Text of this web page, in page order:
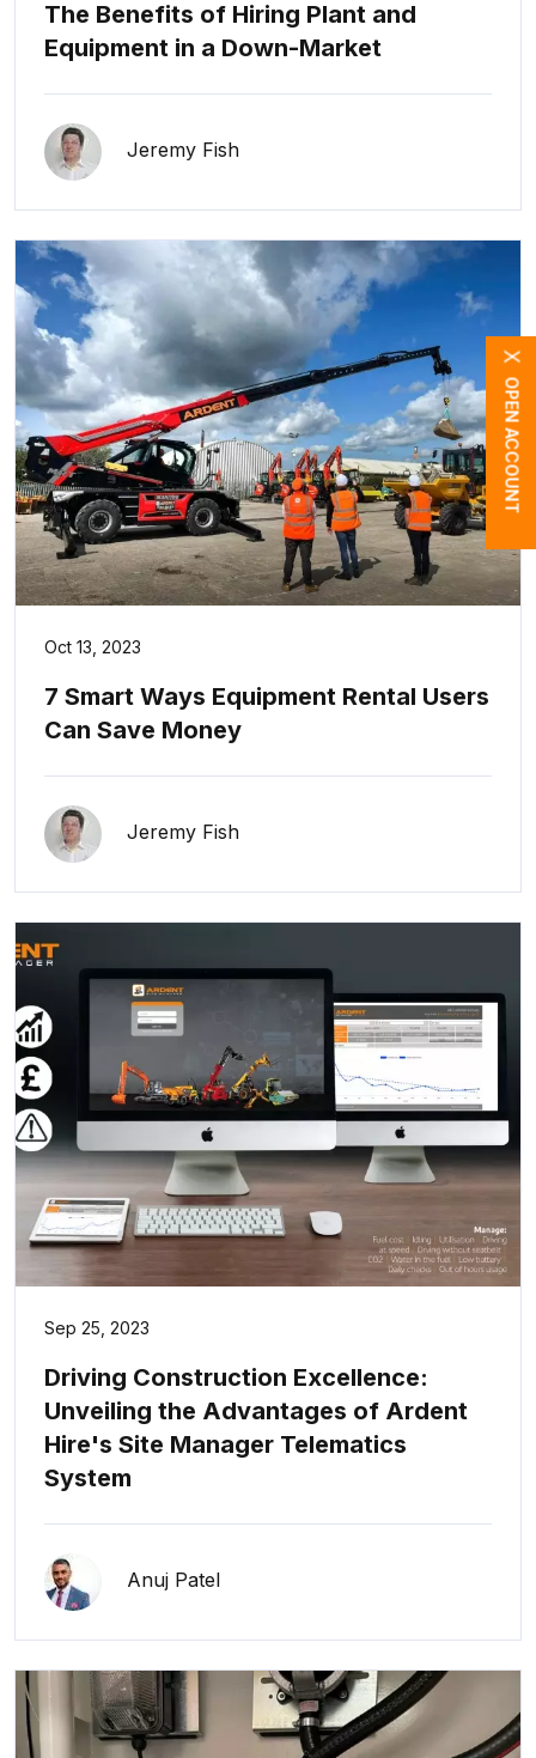
The Benefits of Hiring Plant and
Equipment in a Down-Market
Jeremy Fish
Oct 13, 2023
7 Smart Ways Equipment Rental Users
Can Save Money
Jeremy Fish
Sep 25, 2023
Driving Construction Excellence:
Unveiling the Advantages of Ardent
Hire's Site Manager Telematics
System
Anuj Patel
OPEN ACCOUNT
X